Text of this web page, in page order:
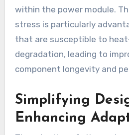
within the power module.
stress is particularly
that are susceptible to
degradation, leading to
component longevity and
Simplifying
Enhancing